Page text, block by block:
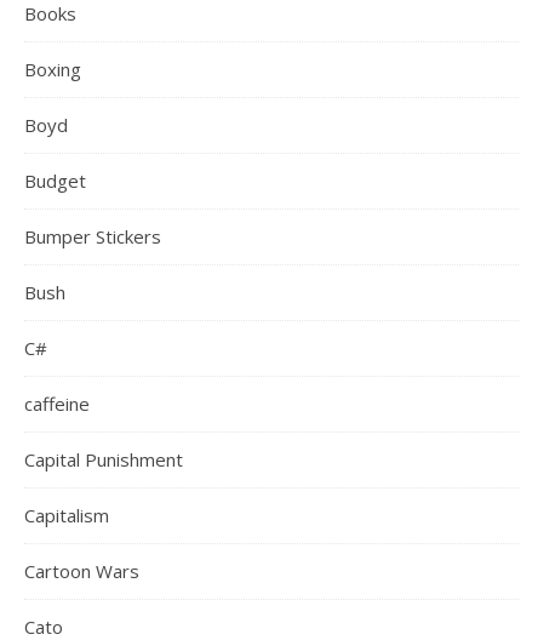
Books
Boxing
Boyd
Budget
Bumper Stickers
Bush
C#
caffeine
Capital Punishment
Capitalism
Cartoon Wars
Cato